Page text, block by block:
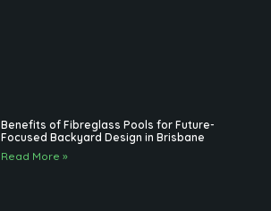
Benefits of Fibreglass Pools for Future-
Focused Backyard Design in Brisbane
Read More »